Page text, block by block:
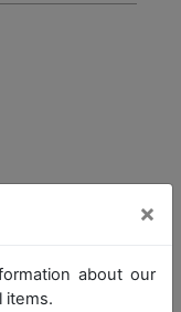
×
about our
items.